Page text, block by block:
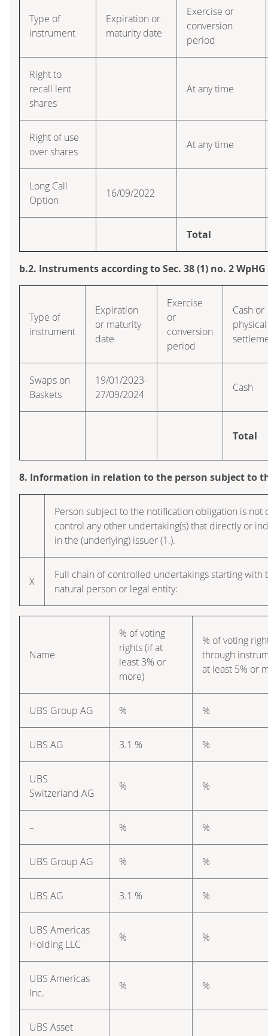
Type of
instrument
Expiration or
maturity date
Exercise or
conversion
period
Right to
recall lent
shares
At any time
Right of use
over shares
At any time
Long Call
Option
16/09/2022
Total
b.2. Instruments according to Sec. 38 (1) no. 2 WpHG
Type of
instrument
Expiration
or maturity
date
Exercise
or
conversion
period
Cash or
physical
Swaps on
Baskets
19/01/2023-
27/09/2024
Cash
Total
8. Information in relation to the person subject to
Person subject to the notification obligation is
control any other undertaking(s) that directly or
in the (underlying) issuer (1.).
X
Full chain of controlled undertakings starting
natural person or legal entity:
Name
% of voting
rights (if at
least 3% or
more)
% of voting
through
at least 5% or
UBS Group AG % %
UBS AG 3.1 % %
UBS
Switzerland AG
% %
– % %
UBS Group AG % %
UBS AG 3.1 % %
UBS Americas
Holding LLC
% %
UBS Americas
Inc.
% %
UBS Asset